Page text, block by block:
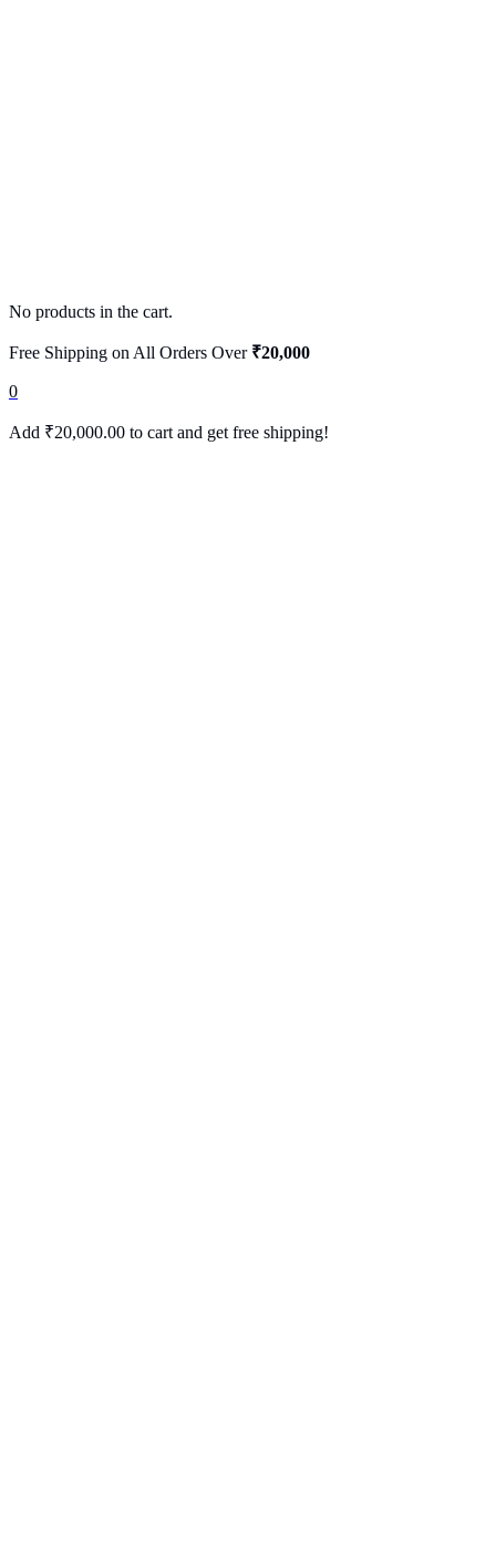
No products in the cart.
Free Shipping on All Orders Over ₹20,000
0
Add ₹20,000.00 to cart and get free shipping!